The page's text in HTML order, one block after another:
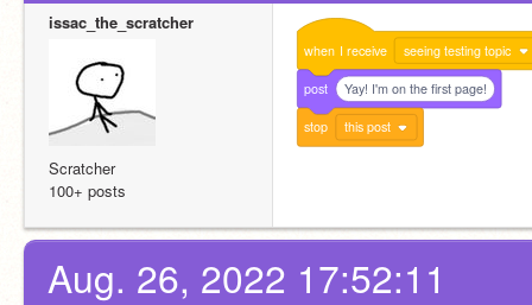
issac_the_scratcher
Scratcher
100+ posts
when I receive seeing testing topic
post Yay! I'm on the first page!
stop this post
Aug. 26, 2022 17:52:11